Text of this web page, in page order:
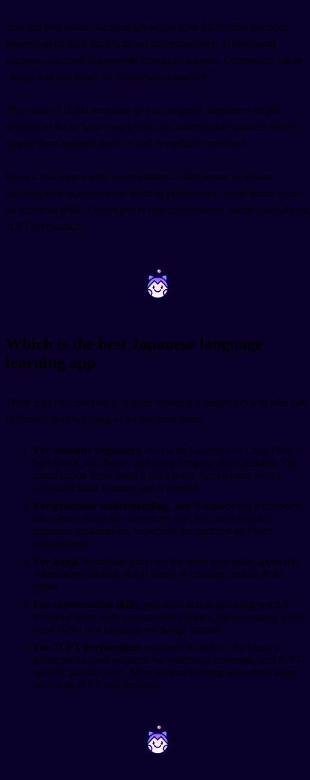
You can find tutors charging anywhere from $15 to $60 per hour
depending on their qualifications and experience. Professional
teachers cost more but provide structured lessons. Community tutors
charge less and focus on conversation practice.
The value of iTalki increases as you progress. Beginners might
struggle to fill an hour-long lesson, but intermediate learners benefit
hugely from targeted practice and immediate correction.
Book a trial lesson with several tutors to find someone whose
teaching style matches your learning preferences. Some tutors focus
on grammar drills. Others prefer free conversation. Some specialize in
JLPT preparation.
~ ~
Which is the best Japanese language
learning app
There isn't one. Seriously, anyone claiming a single app will take you
to fluency is either lying or selling something.
For absolute beginners, start with Duolingo or LingoDeer to
build basic vocabulary and learn hiragana and katakana. The
gamification helps build a daily habit. Supplement with a
dedicated kana learning app if needed.
For grammar understanding, add Bunpo or use a textbook
like Genki alongside your main app. You need explicit
grammar explanations, especially for particles and verb
conjugations.
For kanji, WaniKani provides the most systematic approach.
Alternatives include Kanji Study or creating custom Anki
decks.
For conversation skills, you need actual speaking practice.
Pimsleur helps with pronunciation basics, but eventually you'll
need iTalki or a language exchange partner.
For JLPT preparation, combine WaniKani for kanji, a
grammar-focused resource for systematic coverage, and JLPT-
specific practice tests. Most general learning apps don't align
well with JLPT requirements.
~ ~